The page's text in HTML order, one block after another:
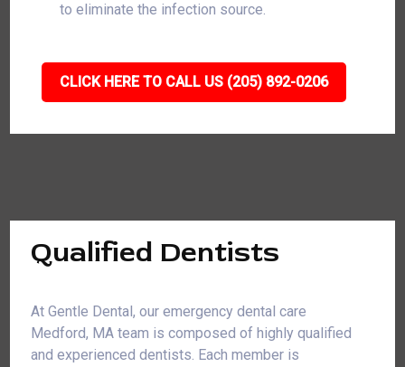
to eliminate the infection source.
CLICK HERE TO CALL US (205) 892-0206
Qualified Dentists
At Gentle Dental, our emergency dental care
Medford, MA team is composed of highly qualified
and experienced dentists. Each member is